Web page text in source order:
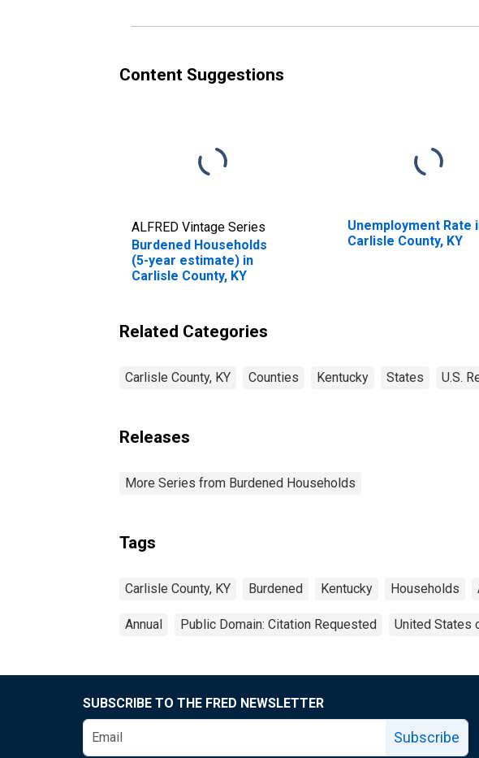
County, KY
Content Suggestions
ALFRED Vintage Series
Burdened Households
(5-year estimate) in
Carlisle County, KY
Unemployment Rate
Carlisle County, KY
Related Categories
Carlisle County, KY Counties Kentucky States U.S.
Releases
More Series from Burdened Households
Tags
Carlisle County, KY Burdened Kentucky Households
Annual Public Domain: Citation Requested United States
SUBSCRIBE TO THE FRED NEWSLETTER
Subscribe